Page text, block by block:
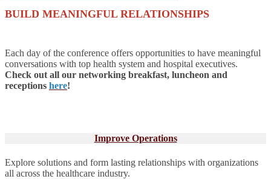
BUILD MEANINGFUL RELATIONSHIPS
Each day of the conference offers opportunities to have meaningful
conversations with top health system and hospital executives.
Check out all our networking breakfast, luncheon and
receptions here!
Improve Operations
Explore solutions and form lasting relationships with organizations
all across the healthcare industry.